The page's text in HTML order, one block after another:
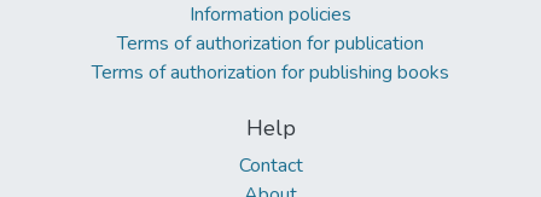
Information policies
Terms of authorization for publication
Terms of authorization for publishing books
Help
Contact